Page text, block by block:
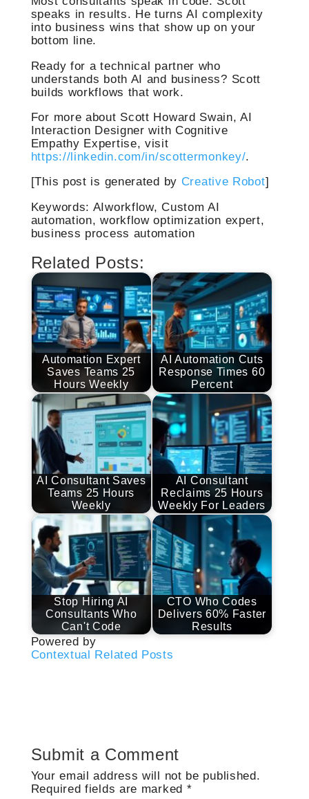
speaks in results. He turns AI complexity
into business wins that show up on your
bottom line.
Ready for a technical partner who
understands both AI and business? Scott
builds workflows that work.
For more about Scott Howard Swain, AI
Interaction Designer with Cognitive
Empathy Expertise, visit
https://linkedin.com/in/scottermonkey/.
[This post is generated by Creative Robot]
Keywords: AIworkflow, Custom AI
automation, workflow optimization expert,
business process automation
Related Posts:
Automation Expert
Saves Teams 25
Hours Weekly
AI Automation Cuts
Response Times 60
Percent
AI Consultant Saves
Teams 25 Hours
Weekly
AI Consultant
Reclaims 25 Hours
Weekly For Leaders
Stop Hiring AI
Consultants Who
Can't Code
CTO Who Codes
Delivers 60% Faster
Results
Powered by
Contextual Related Posts
Submit a Comment
Your email address will not be published.
Required fields are marked *